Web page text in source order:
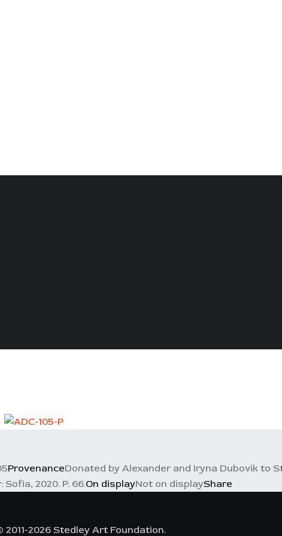
ProvenanceDonated by Alexander and Iryna Dubovik to
2020. P. 66.On displayNot on displayShare
2011-2026 Stedley Art Foundation.